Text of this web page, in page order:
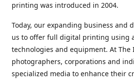
printing was introduced in 2004.
Today, our expanding business and
us to offer full digital printing using
technologies and equipment. At The
photographers, corporations and
specialized media to enhance their